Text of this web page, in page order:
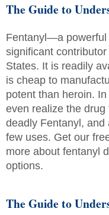
The Guide to
Fentanyl—a
significant
States. It is readily
is cheap to
potent than heroin.
even realize the
deadly Fentanyl,
few uses. Get our
more about fentanyl
options.
The Guide to